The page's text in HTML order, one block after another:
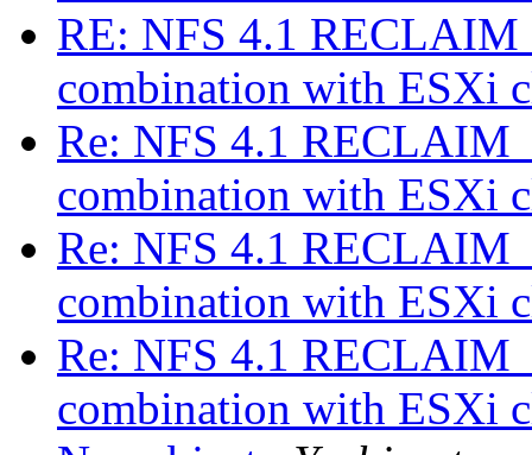
RE: NFS 4.1
combination with ESXi
Re: NFS 4.1
combination with ESXi
Re: NFS 4.1
combination with ESXi
Re: NFS 4.1
combination with ESXi